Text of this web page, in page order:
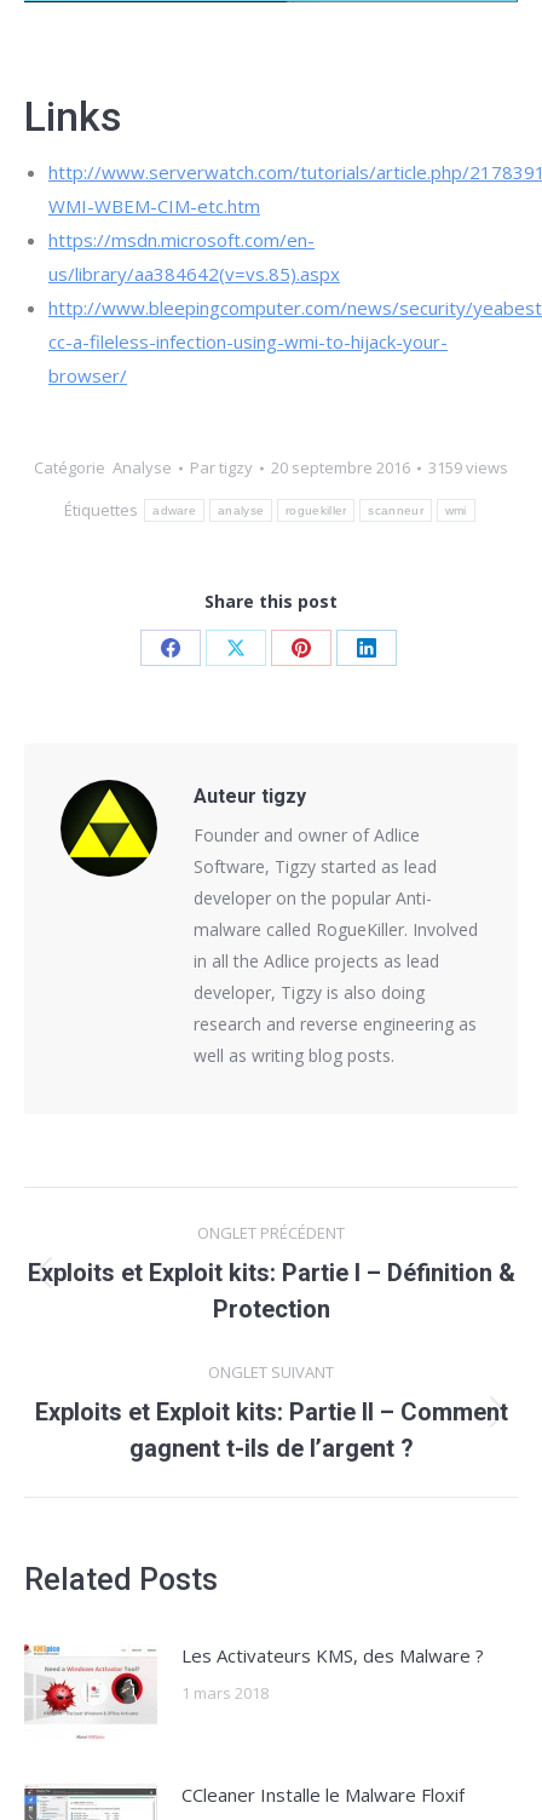
Links
http://www.serverwatch.com/tutorials/article.php/
WMI-WBEM-CIM-etc.htm
https://msdn.microsoft.com/en-
us/library/aa384642(v=vs.85).aspx
http://www.bleepingcomputer.com/news/security/
cc-a-fileless-infection-using-wmi-to-hijack-your-
browser/
Catégorie Analyse Partigzy 20 septembre 2016
3159 views
Étiquettes
adware analyse roguekiller scanneur wmi
Share this post
Share Share Share Share
Auteur tigzy
Founder and owner of Adlice
Software, Tigzy started as lead
developer on the popular Anti-
malware called RogueKiller. Involved
in all the Adlice projects as lead
developer, Tigzy is also doing
research and reverse engineering as
well as writing blog posts.
de
commentaire
ONGLET PRÉCÉDENT
Onglet
précédent
Exploits et Exploit kits: Partie I – Définition &
Protection
ONGLET SUIVANT
Onglet
suivant
Exploits et Exploit kits: Partie II – Comment
gagnent t-ils de l’argent ?
Related Posts
Les Activateurs KMS, des Malware ?
1 mars 2018
CCleaner Installe le Malware Floxif